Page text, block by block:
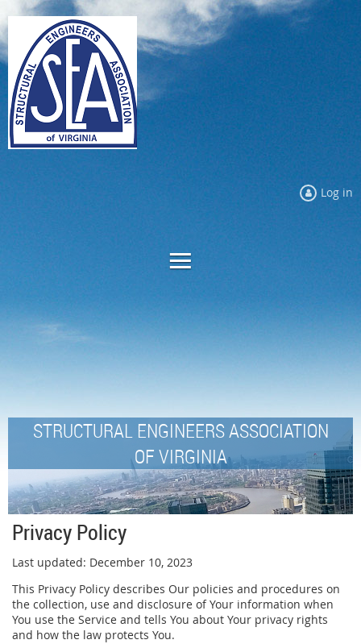
Log in
STRUCTURAL ENGINEERS ASSOCIATION
OF VIRGINIA
Privacy Policy
Last updated: December 10, 2023
This Privacy Policy describes Our policies and procedures on
the collection, use and disclosure of Your information when
You use the Service and tells You about Your privacy rights
and how the law protects You.